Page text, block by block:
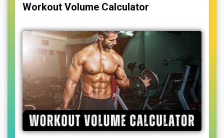
Workout Volume Calculator